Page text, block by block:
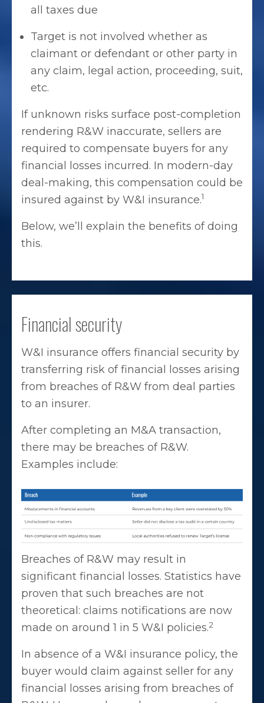
all taxes due
Target is not involved whether as
claimant or defendant or other party in
any claim, legal action, proceeding, suit,
etc.
If unknown risks surface post-completion
rendering R&W inaccurate, sellers are
required to compensate buyers for any
financial losses incurred. In modern-day
deal-making, this compensation could be
insured against by W&I insurance.1
Below, we’ll explain the benefits of doing
this.
Financial security
W&I insurance offers financial security by
transferring risk of financial losses arising
from breaches of R&W from deal parties
to an insurer.
After completing an M&A transaction,
there may be breaches of R&W.
Examples include:
Breaches of R&W may result in
significant financial losses. Statistics have
proven that such breaches are not
theoretical: claims notifications are now
made on around 1 in 5 W&I policies.2
In absence of a W&I insurance policy, the
buyer would claim against seller for any
financial losses arising from breaches of